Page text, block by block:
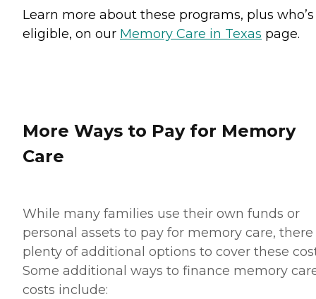
Learn more about these programs, plus who’s
eligible, on our Memory Care in Texas page.
More Ways to Pay for Memory
Care
While many families use their own funds or
personal assets to pay for memory care, there
plenty of additional options to cover these
Some additional ways to finance memory
costs include: